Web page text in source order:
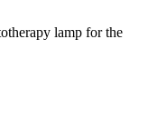
lamp for the